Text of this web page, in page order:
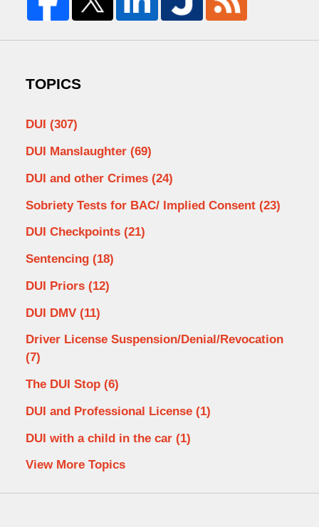
TOPICS
DUI (307)
DUI Manslaughter (69)
DUI and other Crimes (24)
Sobriety Tests for BAC/ Implied Consent (23)
DUI Checkpoints (21)
Sentencing (18)
DUI Priors (12)
DUI DMV (11)
Driver License Suspension/Denial/Revocation
(7)
The DUI Stop (6)
DUI and Professional License (1)
DUI with a child in the car (1)
View More Topics